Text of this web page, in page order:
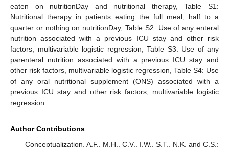
eaten on nutritionDay and nutritional therapy, Table S1:
Nutritional therapy in patients eating the full meal, half to a
quarter or nothing on nutritionDay, Table S2: Use of any enteral
nutrition associated with a previous ICU stay and other risk
factors, multivariable logistic regression, Table S3: Use of any
parenteral nutrition associated with a previous ICU stay and
other risk factors, multivariable logistic regression, Table S4: Use
of any oral nutritional supplement (ONS) associated with a
previous ICU stay and other risk factors, multivariable logistic
regression.
Author Contributions
Conceptualization, A.F., M.H., C.V., I.W., S.T., N.K. and C.S.;